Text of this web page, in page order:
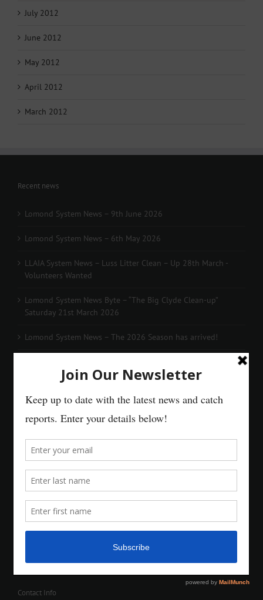
July 2012
June 2012
May 2012
April 2012
March 2012
Recent news
Lomond System News – 9th June 2026
Lomond System News – 6th May 2026
LLAIA System News – Luss Litter Clean – Up 28th March -
Volunteers Wanted
Lomond System News Byte – “The Big Clyde Clean-up”
Saturday 21st March 2026
Lomond System News – The 2026 Season has arrived!
Contact Info